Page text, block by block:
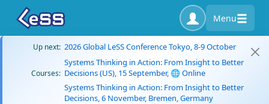
Menu
Up next: 2026 Global LeSS Conference Tokyo, 8-9 October
Courses:
Systems Thinking in Action: From Insight to Better
Decisions (US), 15 September, 🌐 Online
Systems Thinking in Action: From Insight to Better
Decisions, 6 November, Bremen, Germany